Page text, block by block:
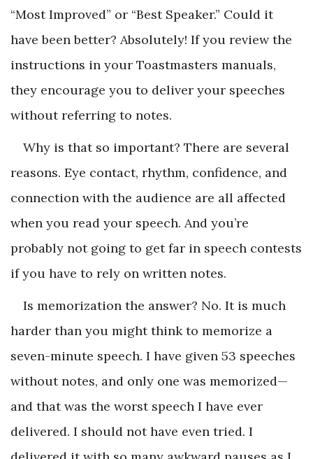
“Most Improved” or “Best Speaker.” Could it
have been better? Absolutely! If you review the
instructions in your Toastmasters manuals,
they encourage you to deliver your speeches
without referring to notes.
Why is that so important? There are several
reasons. Eye contact, rhythm, confidence, and
connection with the audience are all affected
when you read your speech. And you’re
probably not going to get far in speech contests
if you have to rely on written notes.
Is memorization the answer? No. It is much
harder than you might think to memorize a
seven-minute speech. I have given 53 speeches
without notes, and only one was memorized—
and that was the worst speech I have ever
delivered. I should not have even tried. I